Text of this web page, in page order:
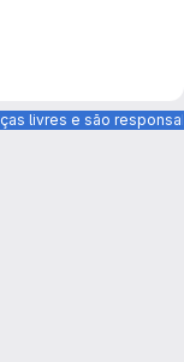
livres e são